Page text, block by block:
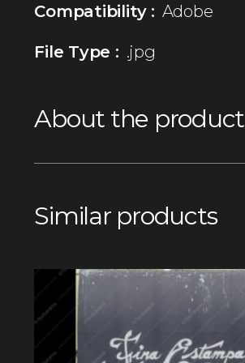
Compatibility : Adobe
File Type : .jpg
About the product
Similar products